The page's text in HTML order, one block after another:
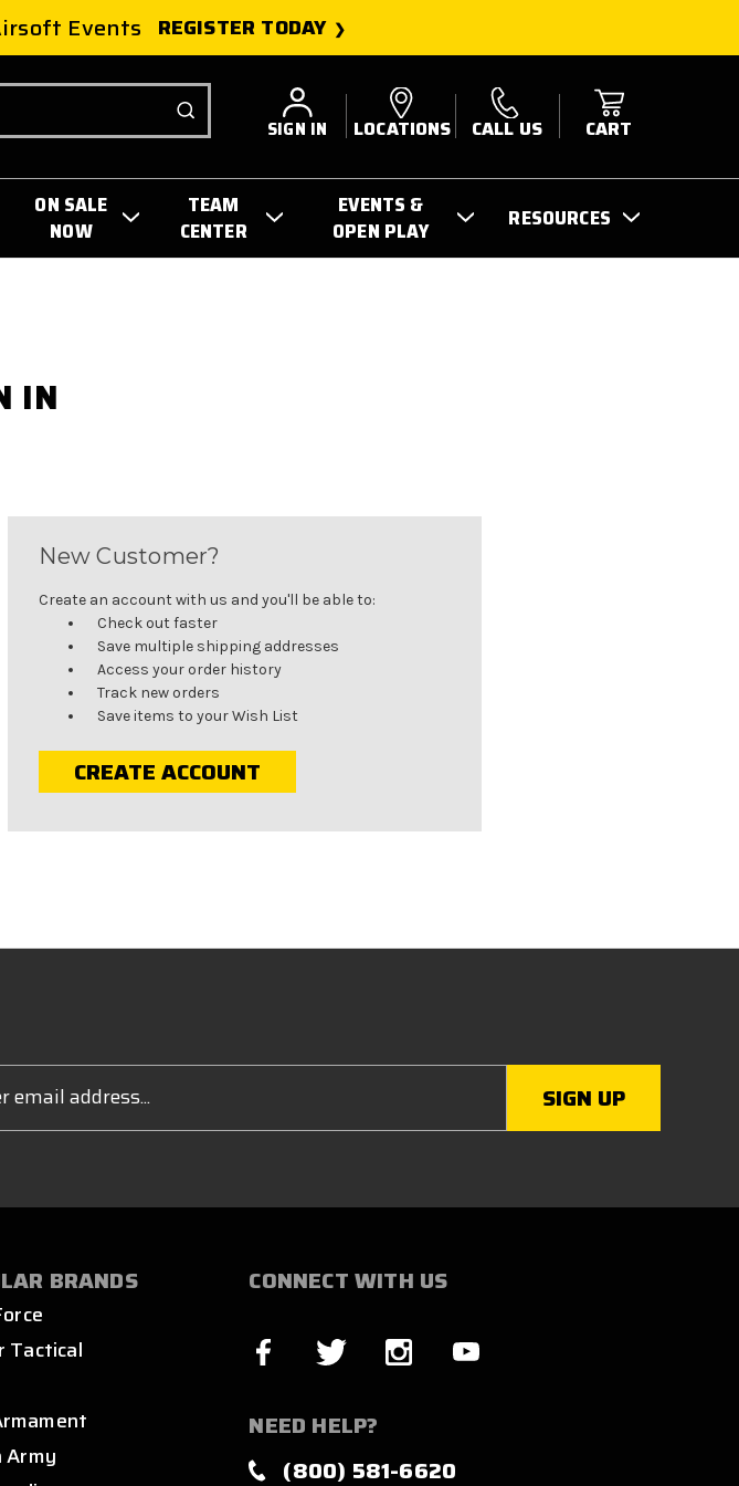
Events REGISTER TODAY
SIGN IN LOCATIONS CALL US CART
ON SALE
NOW
TEAM
CENTER
EVENTS &
OPEN PLAY
RESOURCES
IN
New Customer?
Create an account with us and you'll be able to:
Check out faster
Save multiple shipping addresses
Access your order history
Track new orders
Save items to your Wish List
CREATE ACCOUNT
BRANDS
Tactical
Army
CONNECT WITH US
NEED HELP?
(800) 581-6620